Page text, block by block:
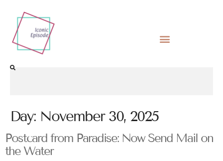
Day: November 30, 2025
Postcard from Paradise: Now Send Mail on
the Water